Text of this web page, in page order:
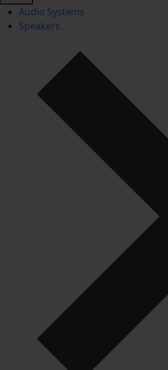
Audio Systems
Speakers